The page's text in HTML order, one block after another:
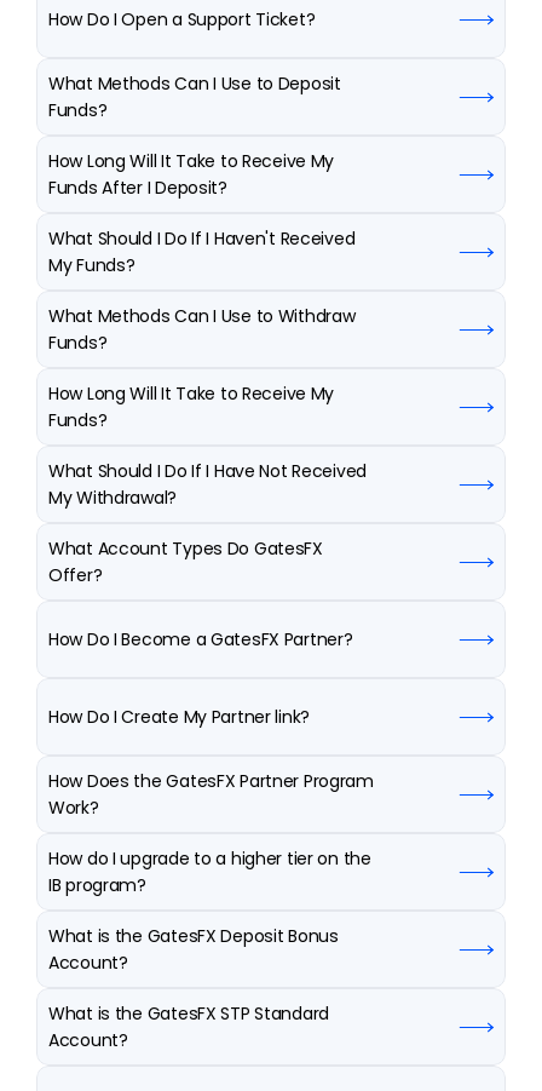
How Do I Open a Support Ticket?
What Methods Can I Use to Deposit
Funds?
How Long Will It Take to Receive My
Funds After I Deposit?
What Should I Do If I Haven't Received
My Funds?
What Methods Can I Use to Withdraw
Funds?
How Long Will It Take to Receive My
Funds?
What Should I Do If I Have Not Received
My Withdrawal?
What Account Types Do GatesFX
Offer?
How Do I Become a GatesFX Partner?
How Do I Create My Partner link?
How Does the GatesFX Partner Program
Work?
How do I upgrade to a higher tier on the
IB program?
What is the GatesFX Deposit Bonus
Account?
What is the GatesFX STP Standard
Account?